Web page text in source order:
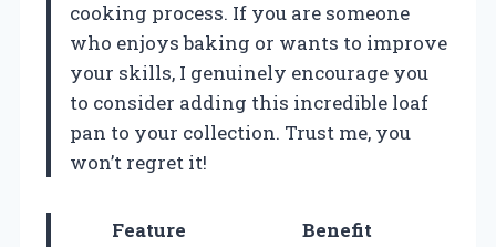
cooking process. If you are someone
who enjoys baking or wants to improve
your skills, I genuinely encourage you
to consider adding this incredible loaf
pan to your collection. Trust me, you
won’t regret it!
Feature
Benefit